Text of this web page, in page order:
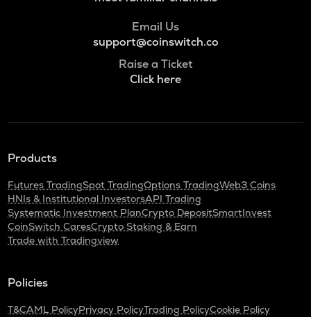
Email Us
support@coinswitch.co
Raise a Ticket
Click here
Products
Futures TradingSpot TradingOptions TradingWeb3 Coins
HNIs & Institutional InvestorsAPI Trading
Systematic Investment PlanCrypto DepositSmartInvest
CoinSwitch CaresCrypto Staking & Earn
Trade with Tradingview
Policies
T&CAML PolicyPrivacy PolicyTrading PolicyCookie Policy